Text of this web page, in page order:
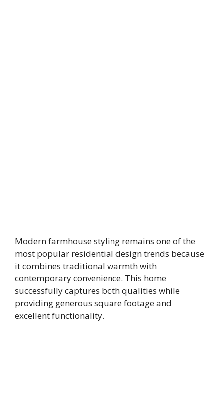
Modern farmhouse styling remains one of the
most popular residential design trends because
it combines traditional warmth with
contemporary convenience. This home
successfully captures both qualities while
providing generous square footage and
excellent functionality.